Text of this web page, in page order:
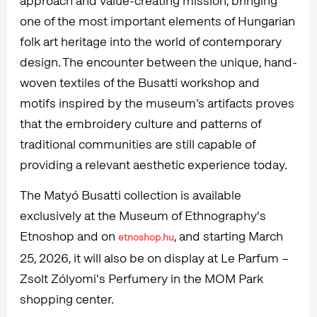
one of the most important elements of Hungarian
folk art heritage into the world of contemporary
design. The encounter between the unique, hand-
woven textiles of the Busatti workshop and
motifs inspired by the museum’s artifacts proves
that the embroidery culture and patterns of
traditional communities are still capable of
providing a relevant aesthetic experience today.
The Matyó Busatti collection is available
exclusively at the Museum of Ethnography's
Etnoshop and on etnoshop.hu, and starting March
25, 2026, it will also be on display at Le Parfum –
Zsolt Zólyomi's Perfumery in the MOM Park
shopping center.